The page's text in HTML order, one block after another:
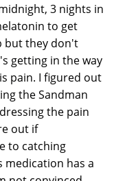
3 nights in
to get
but they don't
getting in the way
pain. I figured out
the Sandman
the pain
out if
to catching
medication has a